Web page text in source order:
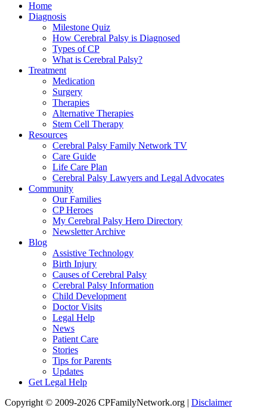
Home
Diagnosis
Milestone Quiz
How Cerebral Palsy is Diagnosed
Types of CP
What is Cerebral Palsy?
Treatment
Medication
Surgery
Therapies
Alternative Therapies
Stem Cell Therapy
Resources
Cerebral Palsy Family Network TV
Care Guide
Life Care Plan
Cerebral Palsy Lawyers and Legal Advocates
Community
Our Families
CP Heroes
My Cerebral Palsy Hero Directory
Newsletter Archive
Blog
Assistive Technology
Birth Injury
Causes of Cerebral Palsy
Cerebral Palsy Information
Child Development
Doctor Visits
Legal Help
News
Patient Care
Stories
Tips for Parents
Updates
Get Legal Help
Copyright © 2009-2026 CPFamilyNetwork.org | Disclaimer